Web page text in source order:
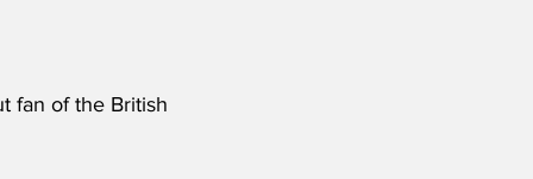
fan of the British